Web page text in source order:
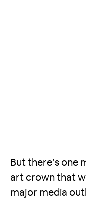
But there’s one
art crown that
major media